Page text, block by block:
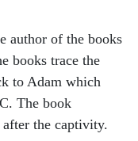
author of the books
books trace the
to Adam which
The book
the captivity.